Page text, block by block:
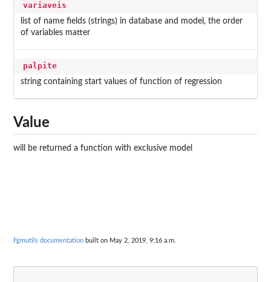
variaveis
list of name fields (strings) in database and model, the order
of variables matter
palpite
string containing start values of function of regression
Value
will be returned a function with exclusive model
Fgmutils documentation built on May 2, 2019, 9:16 a.m.